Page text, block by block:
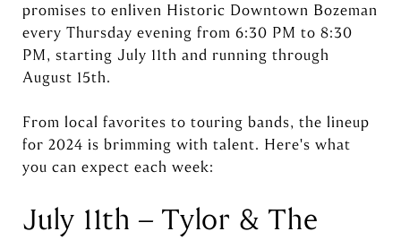
promises to enliven Historic Downtown Bozeman
every Thursday evening from 6:30 PM to 8:30
PM, starting July 11th and running through
August 15th.
From local favorites to touring bands, the lineup
for 2024 is brimming with talent. Here's what
you can expect each week:
July 11th – Tylor & The